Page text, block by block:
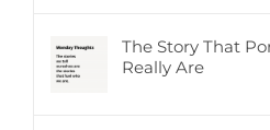
The Story That
Really Are